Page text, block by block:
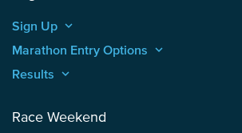
Sign Up keyboard_arrow_up
Marathon Entry Options keyboard_arrow_up
Results keyboard_arrow_up
Race Weekend